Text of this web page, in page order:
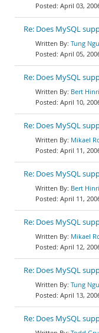
April 03,
Re: Does MySQL
Tung
April 05,
Re: Does MySQL
Bert
April 10,
Re: Does MySQL
Mikael
April 11,
Re: Does MySQL
Bert
April 11,
Re: Does MySQL
Mikael
April 12,
Re: Does MySQL
Tung
April 13,
Re: Does MySQL